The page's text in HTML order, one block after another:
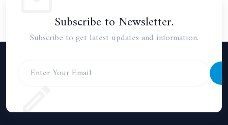
Subscribe to Newsletter.
Subscribe to get latest updates and information.